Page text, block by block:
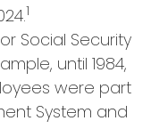
1
Social Security
until 1984,
were part
System and